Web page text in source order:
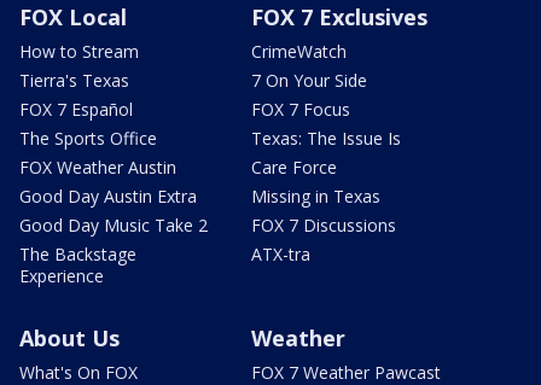
FOX Local
How to Stream
Tierra's Texas
FOX 7 Español
The Sports Office
FOX Weather Austin
Good Day Austin Extra
Good Day Music Take 2
The Backstage
Experience
FOX 7 Exclusives
CrimeWatch
7 On Your Side
FOX 7 Focus
Texas: The Issue Is
Care Force
Missing in Texas
FOX 7 Discussions
ATX-tra
About Us
What's On FOX
Weather
FOX 7 Weather Pawcast